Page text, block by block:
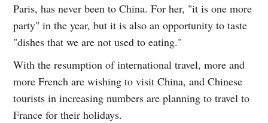
Paris, has never been to China. For her, "it is one more
party" in the year, but it is also an opportunity to taste
"dishes that we are not used to eating."
With the resumption of international travel, more and
more French are wishing to visit China, and Chinese
tourists in increasing numbers are planning to travel to
France for their holidays.